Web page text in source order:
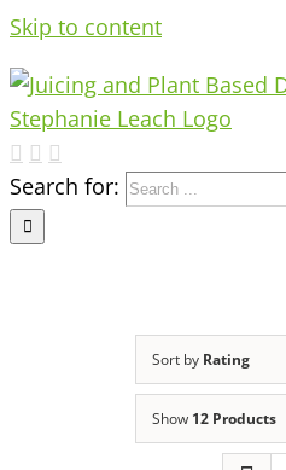
Skip to content
Search for:
Sort by Rating
Show 12 Products